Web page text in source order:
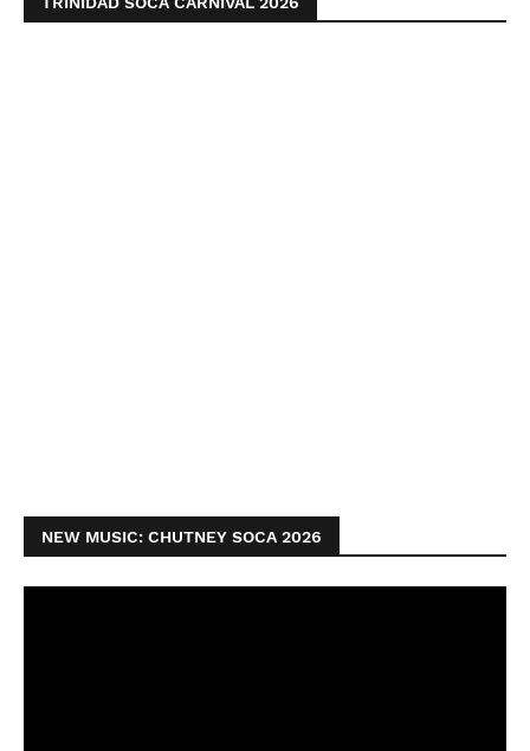
NEW MUSIC: CHUTNEY SOCA 2026